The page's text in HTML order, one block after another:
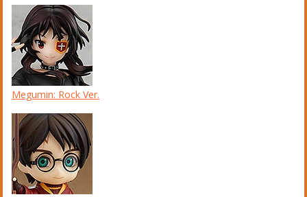
Megumin: Rock Ver.